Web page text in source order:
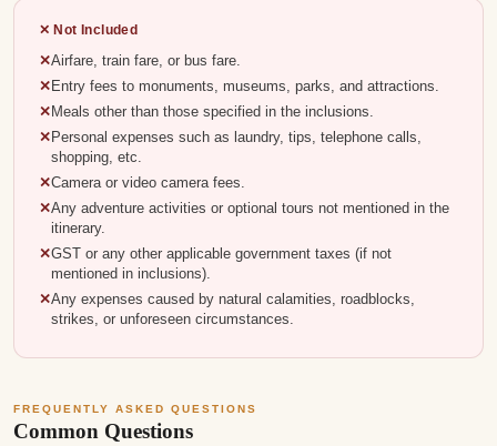
✕ Not Included
Airfare, train fare, or bus fare.
Entry fees to monuments, museums, parks, and attractions.
Meals other than those specified in the inclusions.
Personal expenses such as laundry, tips, telephone calls,
shopping, etc.
Camera or video camera fees.
Any adventure activities or optional tours not mentioned in the
itinerary.
GST or any other applicable government taxes (if not
mentioned in inclusions).
Any expenses caused by natural calamities, roadblocks,
strikes, or unforeseen circumstances.
FREQUENTLY ASKED QUESTIONS
Common Questions